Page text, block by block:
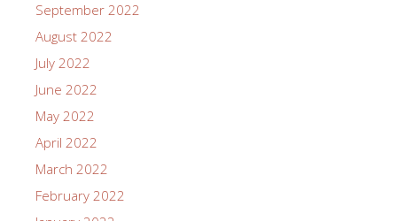
September 2022
August 2022
July 2022
June 2022
May 2022
April 2022
March 2022
February 2022